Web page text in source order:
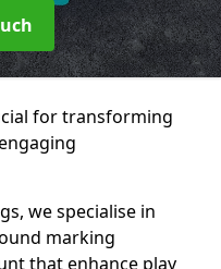
for transforming
we specialise in
marking
that enhance play